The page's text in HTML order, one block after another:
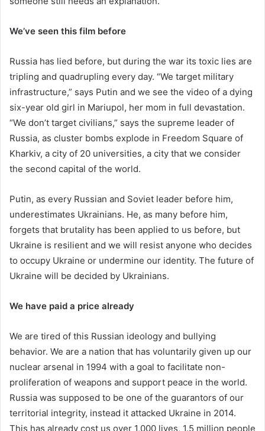
We’ve seen this film before
Russia has lied before, but during the war its toxic lies are
tripling and quadrupling every day. “We target military
infrastructure,” says Putin and we see the video of a dying
six-year old girl in Mariupol, her mom in full devastation.
“We don’t target civilians,” says the supreme leader of
Russia, as cluster bombs explode in Freedom Square of
Kharkiv, a city of 20 universities, a city that we consider
the second capital of the world.
Putin, as every Russian and Soviet leader before him,
underestimates Ukrainians. He, as many before him,
forgets that brutality has been applied to us before, but
Ukraine is resilient and we will resist anyone who decides
to occupy Ukraine or undermine our identity. The future of
Ukraine will be decided by Ukrainians.
We have paid a price already
We are tired of this Russian ideology and bullying
behavior. We are a nation that has voluntarily given up our
nuclear arsenal in 1994 with a goal to facilitate non-
proliferation of weapons and support peace in the world.
Russia was supposed to be one of the guarantors of our
territorial integrity, instead it attacked Ukraine in 2014.
This has already cost us over 1,000 lives, 1.5 million people